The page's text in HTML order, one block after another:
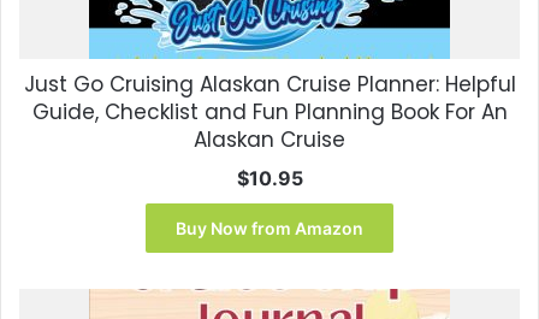
Just Go Cruising Alaskan Cruise Planner: Helpful
Guide, Checklist and Fun Planning Book For An
Alaskan Cruise
$10.95
Buy Now from Amazon